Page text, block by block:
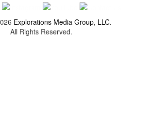
Explorations Media Group, LLC.
All Rights Reserved.